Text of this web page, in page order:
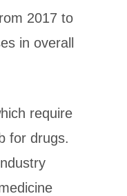
2017 to
in overall
require
for drugs.